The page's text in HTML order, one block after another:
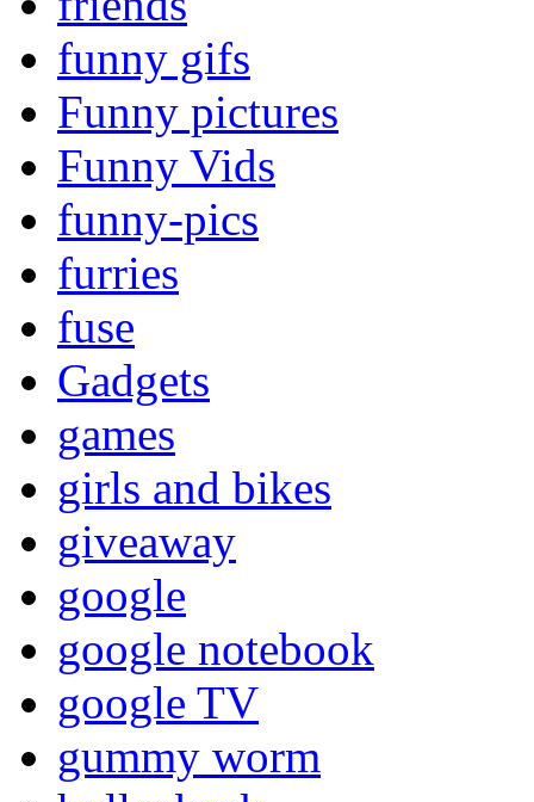
funny gifs
Funny pictures
Funny Vids
funny-pics
furries
fuse
Gadgets
games
girls and bikes
giveaway
google
google notebook
google TV
gummy worm